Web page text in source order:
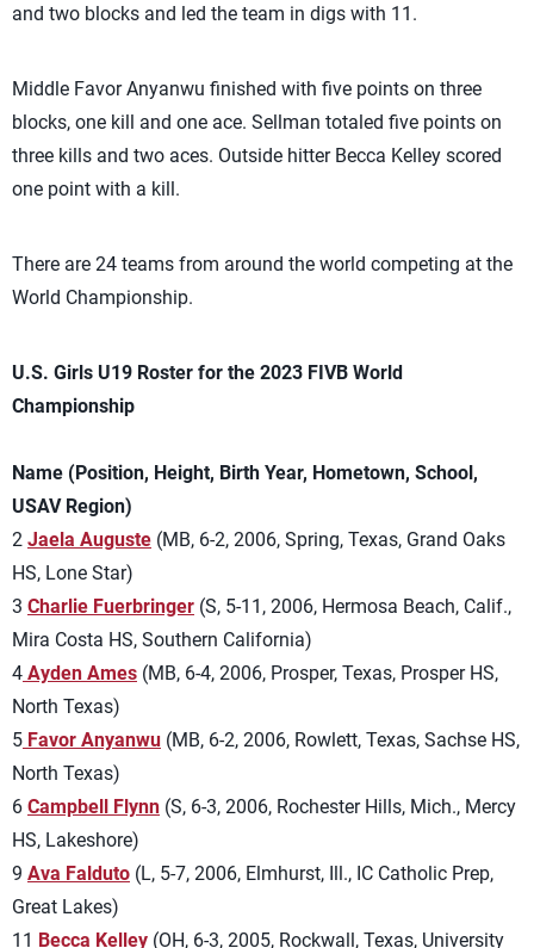
and two blocks and led the team in digs with 11.
Middle Favor Anyanwu finished with five points on three
blocks, one kill and one ace. Sellman totaled five points on
three kills and two aces. Outside hitter Becca Kelley scored
one point with a kill.
There are 24 teams from around the world competing at the
World Championship.
U.S. Girls U19 Roster for the 2023 FIVB World
Championship
Name (Position, Height, Birth Year, Hometown, School,
USAV Region)
2 Jaela Auguste (MB, 6-2, 2006, Spring, Texas, Grand Oaks
HS, Lone Star)
3 Charlie Fuerbringer (S, 5-11, 2006, Hermosa Beach, Calif.,
Mira Costa HS, Southern California)
4 Ayden Ames (MB, 6-4, 2006, Prosper, Texas, Prosper HS,
North Texas)
5 Favor Anyanwu (MB, 6-2, 2006, Rowlett, Texas, Sachse HS,
North Texas)
6 Campbell Flynn (S, 6-3, 2006, Rochester Hills, Mich., Mercy
HS, Lakeshore)
9 Ava Falduto (L, 5-7, 2006, Elmhurst, Ill., IC Catholic Prep,
Great Lakes)
11 Becca Kelley (OH, 6-3, 2005, Rockwall, Texas, University